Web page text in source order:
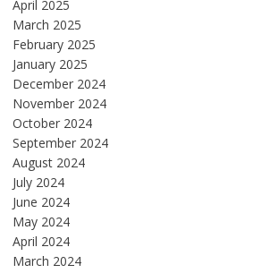
April 2025
March 2025
February 2025
January 2025
December 2024
November 2024
October 2024
September 2024
August 2024
July 2024
June 2024
May 2024
April 2024
March 2024